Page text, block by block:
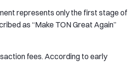
represents only the first stage of
as “Make TON Great Again”
fees. According to early